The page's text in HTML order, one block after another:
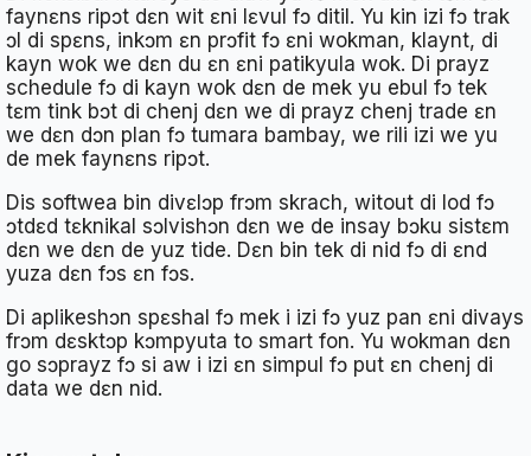
faynɛns ripɔt dɛn wit ɛni lɛvul fɔ ditil. Yu kin izi fɔ trak
ɔl di spɛns, inkɔm ɛn prɔfit fɔ ɛni wokman, klaynt, di
kayn wok we dɛn du ɛn ɛni patikyula wok. Di prayz
schedule fɔ di kayn wok dɛn de mek yu ebul fɔ tek
tɛm tink bɔt di chenj dɛn we di prayz chenj trade ɛn
we dɛn dɔn plan fɔ tumara bambay, we rili izi we yu
de mek faynɛns ripɔt.
Dis softwea bin divɛlɔp frɔm skrach, witout di lod fɔ
ɔtdɛd tɛknikal sɔlvishɔn dɛn we de insay bɔku sistɛm
dɛn we dɛn de yuz tide. Dɛn bin tek di nid fɔ di ɛnd
yuza dɛn fɔs ɛn fɔs.
Di aplikeshɔn spɛshal fɔ mek i izi fɔ yuz pan ɛni divays
frɔm dɛsktɔp kɔmpyuta to smart fon. Yu wokman dɛn
go sɔprayz fɔ si aw i izi ɛn simpul fɔ put ɛn chenj di
data we dɛn nid.